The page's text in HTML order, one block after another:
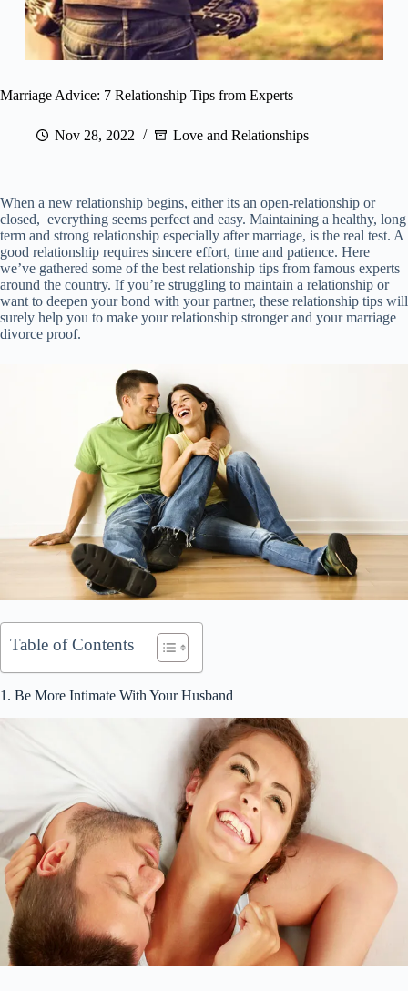
Marriage Advice: 7 Relationship Tips from Experts
Nov 28, 2022 Love and Relationships
When a new relationship begins, either its an open-relationship or
closed, everything seems perfect and easy. Maintaining a healthy, long
term and strong relationship especially after marriage, is the real test. A
good relationship requires sincere effort, time and patience. Here
we’ve gathered some of the best relationship tips from famous experts
around the country. If you’re struggling to maintain a relationship or
want to deepen your bond with your partner, these relationship tips will
surely help you to make your relationship stronger and your marriage
divorce proof.
Table of Contents
1. Be More Intimate With Your Husband